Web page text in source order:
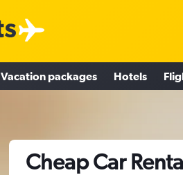
Vacation packages Hotels
Cheap Car